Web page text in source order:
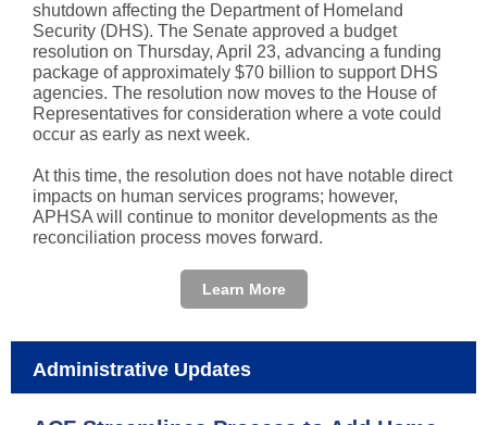
shutdown affecting the Department of Homeland
Security (DHS). The Senate approved a budget
resolution on Thursday, April 23, advancing a funding
package of approximately $70 billion to support DHS
agencies. The resolution now moves to the House of
Representatives for consideration where a vote could
occur as early as next week.
At this time, the resolution does not have notable direct
impacts on human services programs; however,
APHSA will continue to monitor developments as the
reconciliation process moves forward.
Learn More
Administrative Updates